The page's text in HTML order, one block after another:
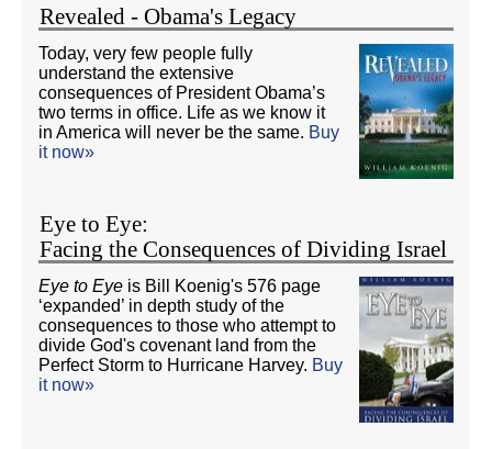
Revealed - Obama's Legacy
Today, very few people fully
understand the extensive
consequences of President Obama’s
two terms in office. Life as we know it
in America will never be the same. Buy
it now»
Eye to Eye:
Facing the Consequences of Dividing Israel
Eye to Eye is Bill Koenig's 576 page
‘expanded’ in depth study of the
consequences to those who attempt to
divide God's covenant land from the
Perfect Storm to Hurricane Harvey. Buy
it now»